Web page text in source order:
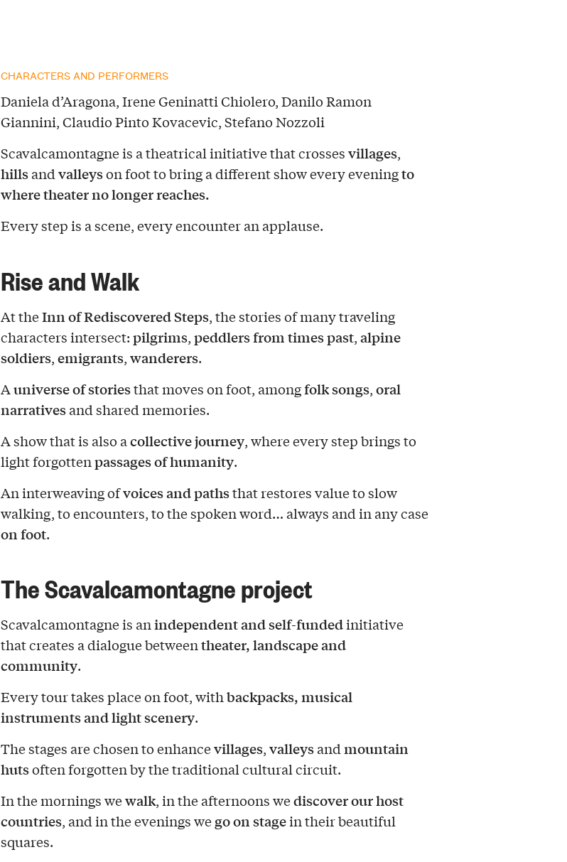
CHARACTERS AND PERFORMERS
Daniela d’Aragona, Irene Geninatti Chiolero, Danilo Ramon
Giannini, Claudio Pinto Kovacevic, Stefano Nozzoli
Scavalcamontagne is a theatrical initiative that crossesvillages,
hillsand valleyson foot to bring a different show every eveningto
where theater no longer reaches.
Every step is a scene, every encounter an applause.
Rise and Walk
At theInn of Rediscovered Steps, the stories of many traveling
characters intersect:pilgrims,peddlers from times past,alpine
soldiers,emigrants,wanderers.
Auniverse of storiesthat moves on foot, amongfolk songs,oral
narrativesand shared memories.
A show that is also acollective journey, where every step brings to
light forgottenpassages of humanity.
An interweaving ofvoices and pathsthat restores value to slow
walking, to encounters, to the spoken word… always and in any case
on foot.
The Scavalcamontagne project
Scavalcamontagne is anindependent and self-fundedinitiative
that creates a dialogue betweentheater, landscape and
community.
Every tour takes place on foot, withbackpacks, musical
instruments and light scenery.
The stages are chosen to enhancevillages,valleysand mountain
hutsoften forgotten by the traditional cultural circuit.
In the mornings wewalk, in the afternoons wediscover our host
countries, and in the evenings wego on stagein their beautiful
squares.